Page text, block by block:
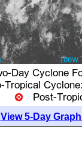
View 5-Day